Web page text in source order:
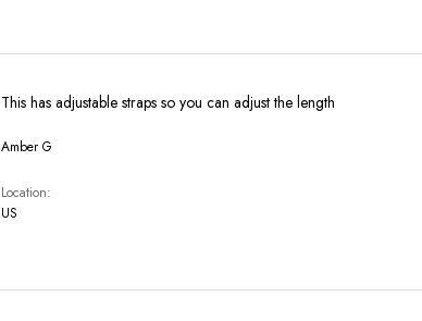
This has adjustable straps so you can adjust the length
Amber G
Location
US